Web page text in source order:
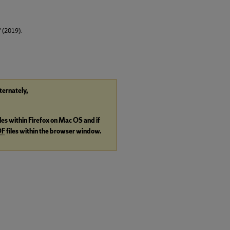
(2019).
within Firefox on Mac OS and if
files within the browser window.